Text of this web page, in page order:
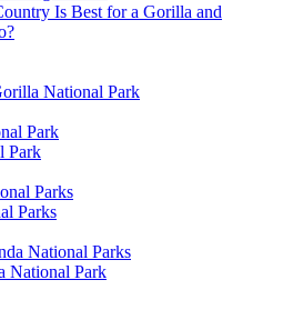
Is Best for a Gorilla and
National Park
Park
Parks
National Park